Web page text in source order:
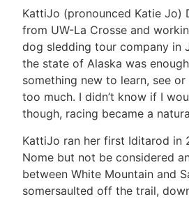
KattiJo (pronounced Katie Jo)
from UW-La Crosse and
dog sledding tour company in
the state of Alaska was
something new to learn, see
too much. I didn’t know if I
though, racing became a
KattiJo ran her first Iditarod in
Nome but not be considered
between White Mountain and
somersaulted off the trail,